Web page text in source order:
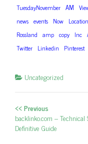
TuesdayNovember AM
news events Now Location
Rossland amp copy Inc
Twitter Linkedin Pinterest
Uncategorized
Post
<< Previous
Previous post:
backlinko.com – Technical
Definitive Guide